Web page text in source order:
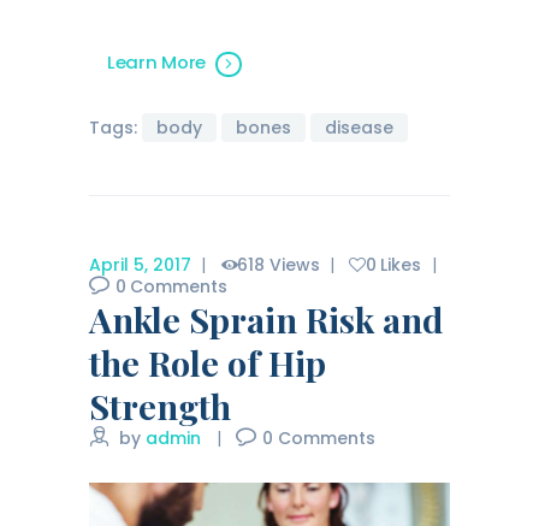
Learn More
Tags: body bones disease
April 5, 2017 618 Views 0 Likes
0 Comments
Ankle Sprain Risk and
the Role of Hip
Strength
by admin 0 Comments